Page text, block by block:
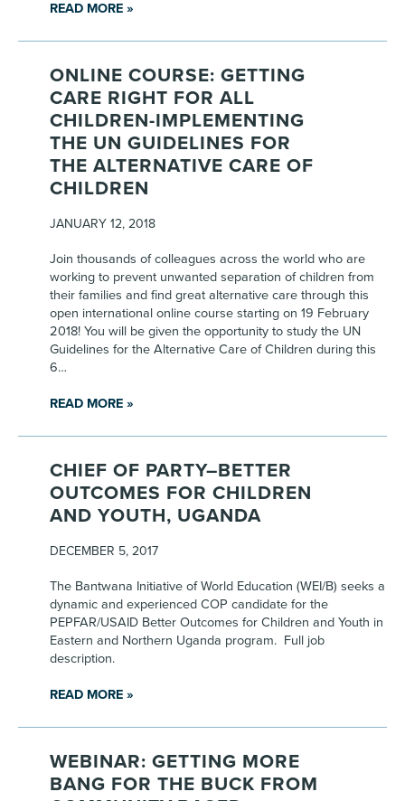
READ MORE »
ONLINE COURSE: GETTING
CARE RIGHT FOR ALL
CHILDREN-IMPLEMENTING
THE UN GUIDELINES FOR
THE ALTERNATIVE CARE OF
CHILDREN
JANUARY 12, 2018
Join thousands of colleagues across the world who are
working to prevent unwanted separation of children from
their families and find great alternative care through this
open international online course starting on 19 February
2018! You will be given the opportunity to study the UN
Guidelines for the Alternative Care of Children during this
6…
READ MORE »
CHIEF OF PARTY–BETTER
OUTCOMES FOR CHILDREN
AND YOUTH, UGANDA
DECEMBER 5, 2017
The Bantwana Initiative of World Education (WEI/B) seeks a
dynamic and experienced COP candidate for the
PEPFAR/USAID Better Outcomes for Children and Youth in
Eastern and Northern Uganda program. Full job
description.
READ MORE »
WEBINAR: GETTING MORE
BANG FOR THE BUCK FROM